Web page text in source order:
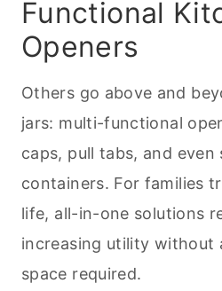
Functional
Openers
Others go above and
jars: multi-functional
caps, pull tabs, and even
containers. For families
life, all-in-one solutions
increasing utility without
space required.